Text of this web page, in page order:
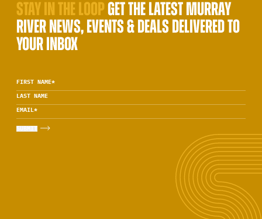
STAY IN THE LOOPGET THE LATEST MURRAY
RIVER NEWS, EVENTS & DEALS DELIVERED TO
YOUR INBOX
FIRST NAME*
LAST NAME
EMAIL*